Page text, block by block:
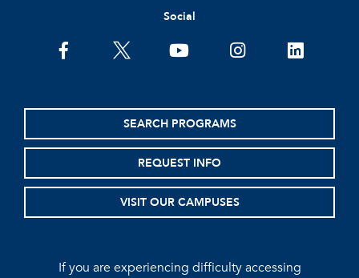
Social
facebooktwitter youtubeinstagramlinkedin
SEARCH PROGRAMS
REQUEST INFO
VISIT OUR CAMPUSES
If you are experiencing difficulty accessing